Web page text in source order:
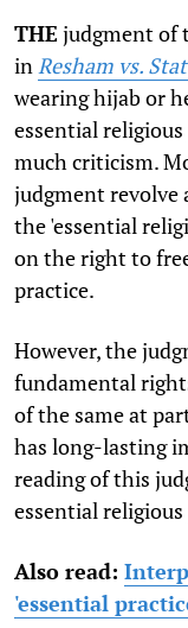
THE judgment of
inResham vs.
wearing hijab or
essential
much criticism.
judgment revolve
the 'essential
on the right to
practice.
However, the
fundamental
of the same at
has long-lasting
reading of this
essential
Also read:
'essential